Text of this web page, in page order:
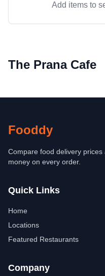
Add items to
The Prana Cafe
Fooddy
Compare food delivery
money on every order.
Quick Links
Home
Locations
Featured Restaurants
Company